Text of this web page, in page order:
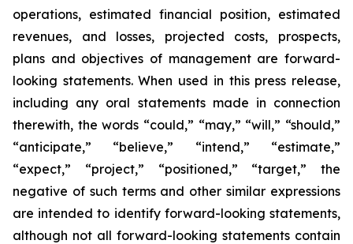
operations, estimated financial position, estimated
revenues, and losses, projected costs, prospects,
plans and objectives of management are forward-
looking statements. When used in this press release,
including any oral statements made in connection
therewith, the words “could,” “may,” “will,” “should,”
“anticipate,” “believe,” “intend,” “estimate,”
“expect,” “project,” “positioned,” “target,” the
negative of such terms and other similar expressions
are intended to identify forward-looking statements,
although not all forward-looking statements contain